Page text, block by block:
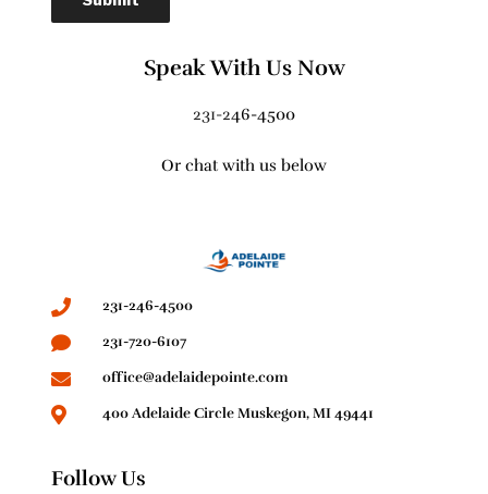
Speak With Us Now
231-246-4500
Or chat with us below
231-246-4500
231-720-6107
office@adelaidepointe.com
400 Adelaide Circle Muskegon, MI 49441
Follow Us